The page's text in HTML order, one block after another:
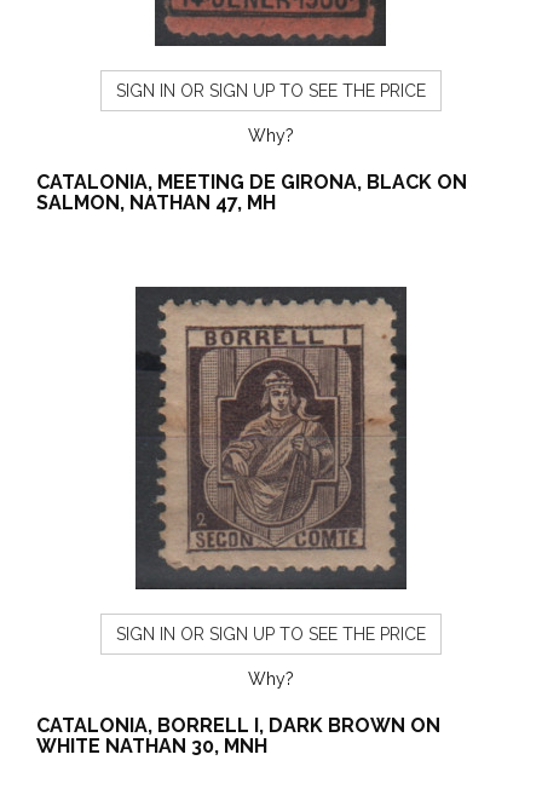
SIGN IN OR SIGN UP TO SEE THE PRICE
Why?
CATALONIA, MEETING DE GIRONA, BLACK ON
SALMON, NATHAN 47, MH
SIGN IN OR SIGN UP TO SEE THE PRICE
Why?
CATALONIA, BORRELL I, DARK BROWN ON
WHITE NATHAN 30, MNH